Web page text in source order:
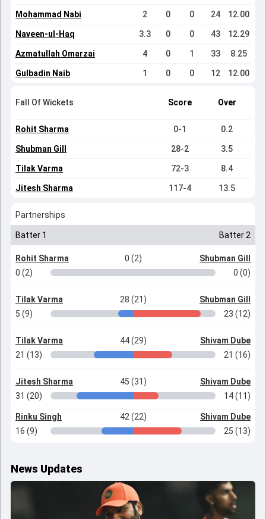
Mohammad Nabi 2 0 0 24 12.00
Naveen-ul-Haq 3.3 0 0 43 12.29
Azmatullah Omarzai 4 0 1 33 8.25
Gulbadin Naib 1 0 0 12 12.00
Fall Of Wickets Score Over
Rohit Sharma 0-1 0.2
Shubman Gill 28-2 3.5
Tilak Varma 72-3 8.4
Jitesh Sharma 117-4 13.5
Partnerships
Batter 1 Batter 2
Rohit Sharma 0 (2)
Shubman Gill
0 (2)
0 (0)
Tilak Varma 28 (21)
Shubman Gill
5 (9)
23 (12)
Tilak Varma 44 (29)
Shivam Dube
21 (13)
21 (16)
Jitesh Sharma 45 (31)
Shivam Dube
31 (20)
14 (11)
Rinku Singh 42 (22)
Shivam Dube
16 (9)
25 (13)
News Updates